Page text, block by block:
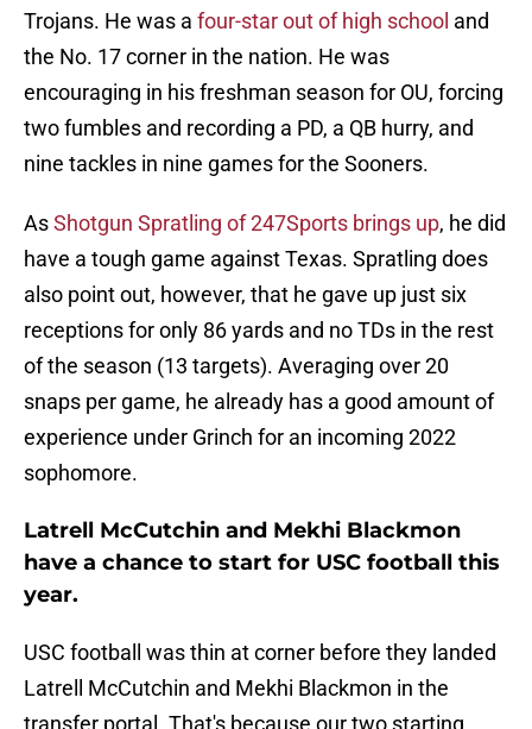
Trojans. He was a four-star out of high school and
the No. 17 corner in the nation. He was
encouraging in his freshman season for OU, forcing
two fumbles and recording a PD, a QB hurry, and
nine tackles in nine games for the Sooners.
AsShotgun Spratling of 247Sports brings up, he did
have a tough game against Texas. Spratling does
also point out, however, that he gave up just six
receptions for only 86 yards and no TDs in the rest
of the season (13 targets). Averaging over 20
snaps per game, he already has a good amount of
experience under Grinch for an incoming 2022
sophomore.
Latrell McCutchin and Mekhi Blackmon
have a chance to start for USC football this
year.
USC football was thin at corner before they landed
Latrell McCutchin and Mekhi Blackmon in the
transfer portal. That's because our two starting